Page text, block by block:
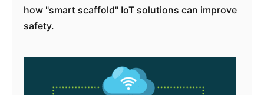
how "smart scaffold" IoT solutions can improve
safety.